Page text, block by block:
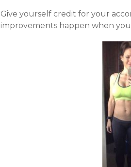
Give yourself credit for your
improvements happen when